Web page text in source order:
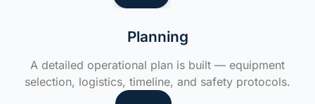
Planning
A detailed operational plan is built — equipment
selection, logistics, timeline, and safety protocols.